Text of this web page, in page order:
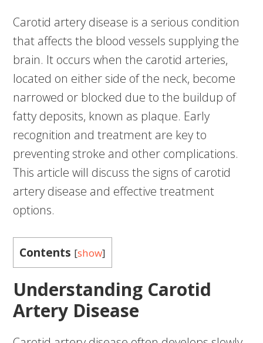
Carotid artery disease is a serious condition
that affects the blood vessels supplying the
brain. It occurs when the carotid arteries,
located on either side of the neck, become
narrowed or blocked due to the buildup of
fatty deposits, known as plaque. Early
recognition and treatment are key to
preventing stroke and other complications.
This article will discuss the signs of carotid
artery disease and effective treatment
options.
Contents [show]
Understanding Carotid
Artery Disease